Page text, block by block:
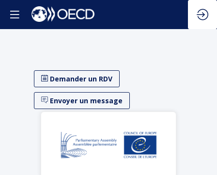
Demander un RDV
Envoyer un message